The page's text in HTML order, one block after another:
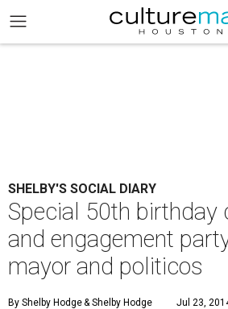
SHELBY'S SOCIAL DIARY
Special 50th birthday
and engagement
mayor and politicos
By Shelby Hodge& Shelby Hodge Jul 23,